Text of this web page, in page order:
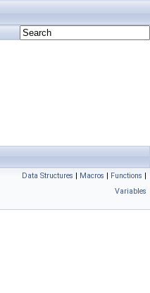
Data Structures | Macros | Functions |
Variables